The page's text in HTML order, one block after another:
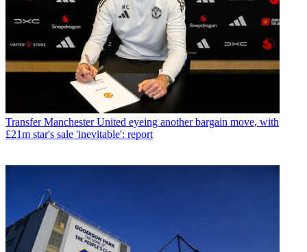
Transfer Manchester United eyeing another bargain move, with
£21m star's sale 'inevitable': report